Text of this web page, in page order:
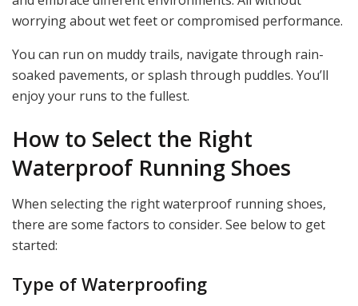
worrying about wet feet or compromised performance.
You can run on muddy trails, navigate through rain-
soaked pavements, or splash through puddles. You’ll
enjoy your runs to the fullest.
How to Select the Right
Waterproof Running Shoes
When selecting the right waterproof running shoes,
there are some factors to consider. See below to get
started:
Type of Waterproofing